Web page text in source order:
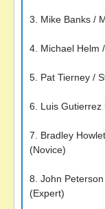
3. Mike Banks /
4. Michael Helm
5. Pat Tierney /
6. Luis Gutierrez
7. Bradley
(Novice)
8. John
(Expert)